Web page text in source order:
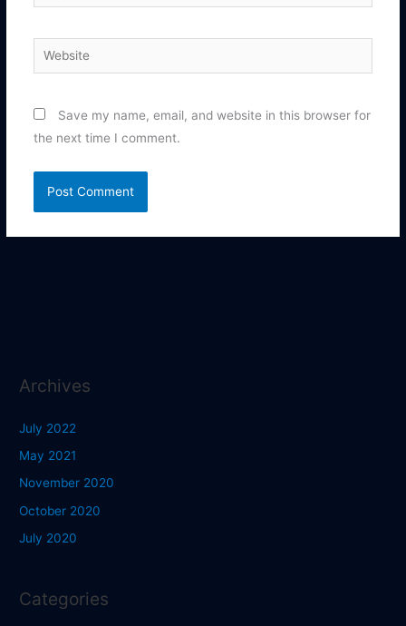
Website
Save my name, email, and website in this browser for
the next time I comment.
Archives
July 2022
May 2021
November 2020
October 2020
July 2020
Categories